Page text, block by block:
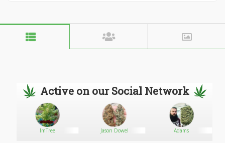
Active on our Social Network
ImTree Jason Dowel Adams